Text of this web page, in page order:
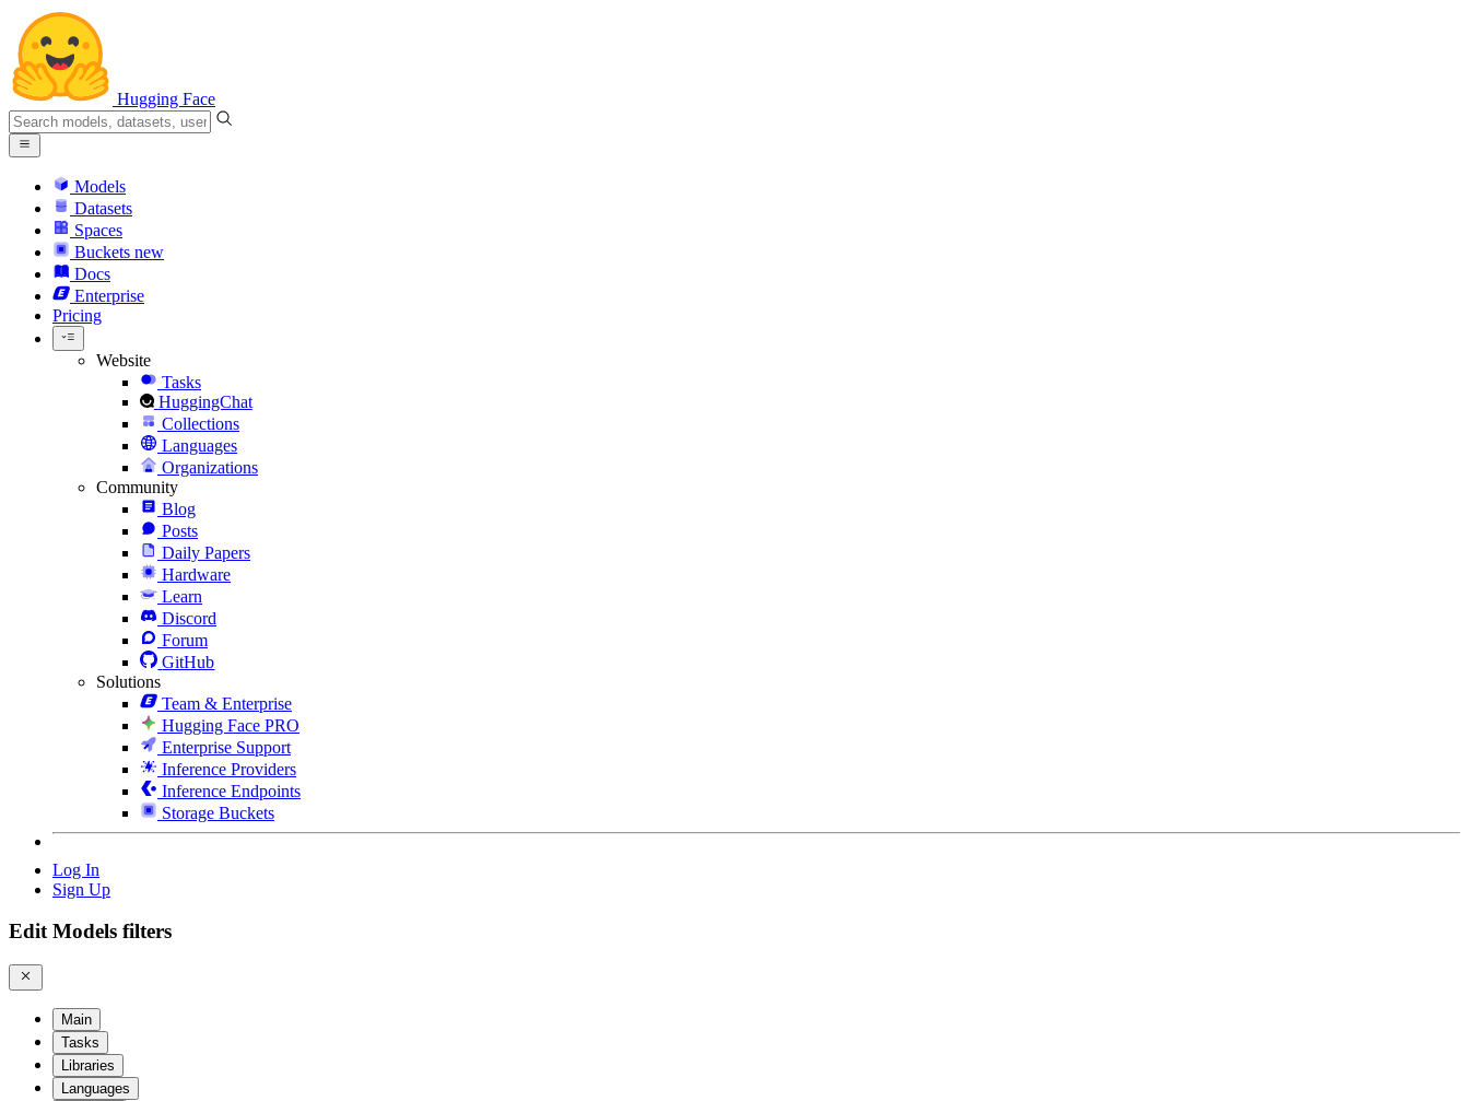
Hugging Face
Models
Datasets
Spaces
Buckets new
Docs
Enterprise
Pricing
Website
Tasks
HuggingChat
Collections
Languages
Organizations
Community
Blog
Posts
Daily Papers
Hardware
Learn
Discord
Forum
GitHub
Solutions
Team & Enterprise
Hugging Face PRO
Enterprise Support
Inference Providers
Inference Endpoints
Storage Buckets
Log In
Sign Up
Edit Models filters
Main
Tasks
Libraries
Languages